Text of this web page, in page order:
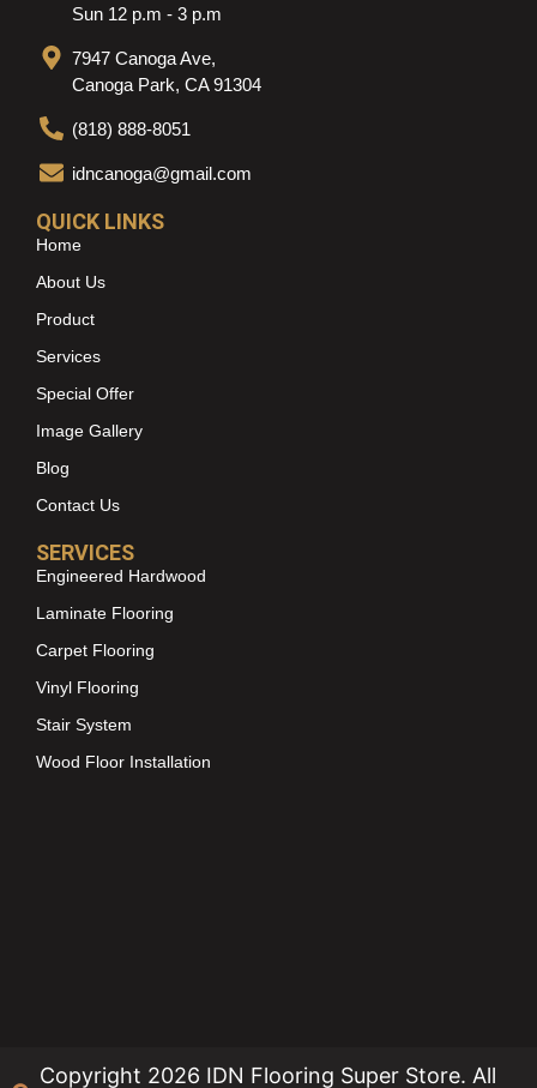
Sun 12 p.m - 3 p.m
7947 Canoga Ave,
Canoga Park, CA 91304
(818) 888-8051
idncanoga@gmail.com
QUICK LINKS
Home
About Us
Product
Services
Special Offer
Image Gallery
Blog
Contact Us
SERVICES
Engineered Hardwood
Laminate Flooring
Carpet Flooring
Vinyl Flooring
Stair System
Wood Floor Installation
Copyright 2026 IDN Flooring Super Store. All